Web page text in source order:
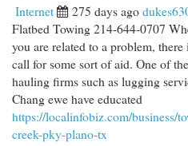
Internet 275 days ago
Flatbed Towing 214-644-0707
you are related to a problem,
call for some sort of aid. One of
hauling firms such as lugging
Chang ewe have educated
https://localinfobiz.com/business/
creek-pky-plano-tx